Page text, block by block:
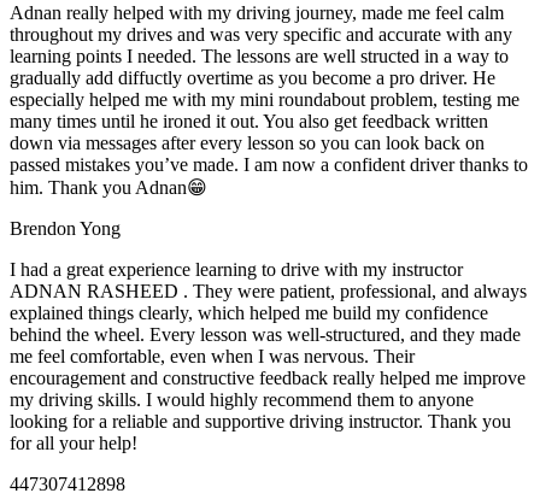
Adnan really helped with my driving journey, made me feel calm
throughout my drives and was very specific and accurate with any
learning points I needed. The lessons are well structed in a way to
gradually add diffuctly overtime as you become a pro driver. He
especially helped me with my mini roundabout problem, testing me
many times until he ironed it out. You also get feedback written
down via messages after every lesson so you can look back on
passed mistakes you’ve made. I am now a confident driver thanks to
him. Thank you Adnan😁
Brendon Yong
I had a great experience learning to drive with my instructor
ADNAN RASHEED . They were patient, professional, and always
explained things clearly, which helped me build my confidence
behind the wheel. Every lesson was well-structured, and they made
me feel comfortable, even when I was nervous. Their
encouragement and constructive feedback really helped me improve
my driving skills. I would highly recommend them to anyone
looking for a reliable and supportive driving instructor. Thank you
for all your help!
447307412898